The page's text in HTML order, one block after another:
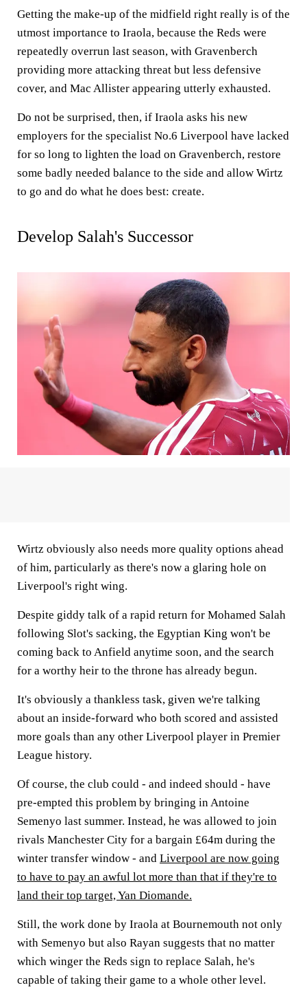
Getting the make-up of the midfield right really is of the
utmost importance to Iraola, because the Reds were
repeatedly overrun last season, with Gravenberch
providing more attacking threat but less defensive
cover, and Mac Allister appearing utterly exhausted.
Do not be surprised, then, if Iraola asks his new
employers for the specialist No.6 Liverpool have lacked
for so long to lighten the load on Gravenberch, restore
some badly needed balance to the side and allow Wirtz
to go and do what he does best: create.
Develop Salah's Successor
Wirtz obviously also needs more quality options ahead
of him, particularly as there's now a glaring hole on
Liverpool's right wing.
Despite giddy talk of a rapid return for Mohamed Salah
following Slot's sacking, the Egyptian King won't be
coming back to Anfield anytime soon, and the search
for a worthy heir to the throne has already begun.
It's obviously a thankless task, given we're talking
about an inside-forward who both scored and assisted
more goals than any other Liverpool player in Premier
League history.
Of course, the club could - and indeed should - have
pre-empted this problem by bringing in Antoine
Semenyo last summer. Instead, he was allowed to join
rivals Manchester City for a bargain £64m during the
winter transfer window - and Liverpool are now going
to have to pay an awful lot more than that if they're to
land their top target, Yan Diomande.
Still, the work done by Iraola at Bournemouth not only
with Semenyo but also Rayan suggests that no matter
which winger the Reds sign to replace Salah, he's
capable of taking their game to a whole other level.